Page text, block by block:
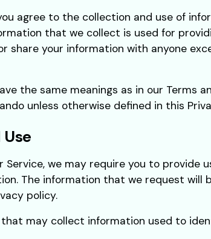
agree to the collection and use of
that we collect is used for
share your information with anyone
the same meanings as in our Terms
unless otherwise defined in this
Service, we may require you to provide
The information that we request will
policy.
may collect information used to